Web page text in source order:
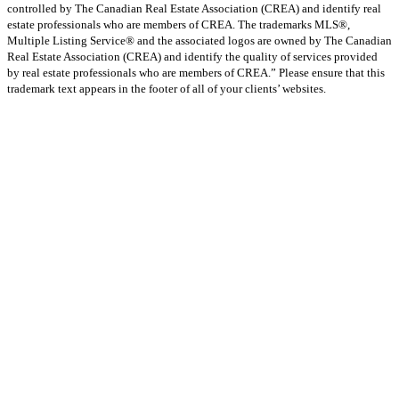
controlled by The Canadian Real Estate Association (CREA) and identify real
estate professionals who are members of CREA. The trademarks MLS®,
Multiple Listing Service® and the associated logos are owned by The Canadian
Real Estate Association (CREA) and identify the quality of services provided
by real estate professionals who are members of CREA.” Please ensure that this
trademark text appears in the footer of all of your clients’ websites.